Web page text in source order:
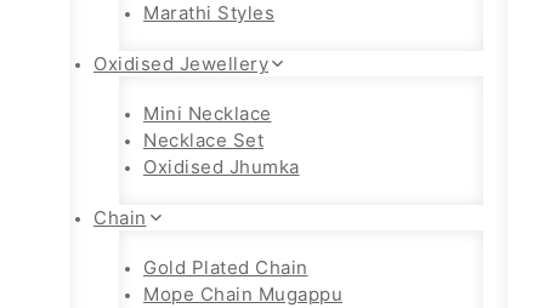
Marathi Styles
Oxidised Jewellery
Mini Necklace
Necklace Set
Oxidised Jhumka
Chain
Gold Plated Chain
Mope Chain Mugappu